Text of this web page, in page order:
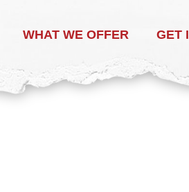
WHAT WE OFFER GET